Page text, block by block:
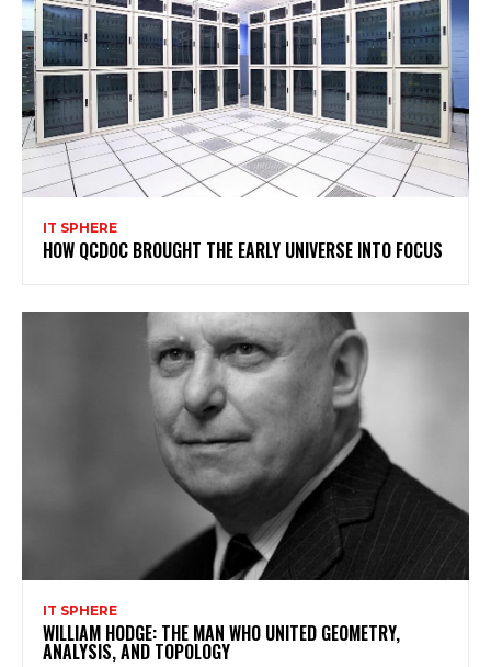
IT SPHERE
HOW QCDOC BROUGHT THE EARLY UNIVERSE INTO FOCUS
IT SPHERE
WILLIAM HODGE: THE MAN WHO UNITED GEOMETRY,
ANALYSIS, AND TOPOLOGY